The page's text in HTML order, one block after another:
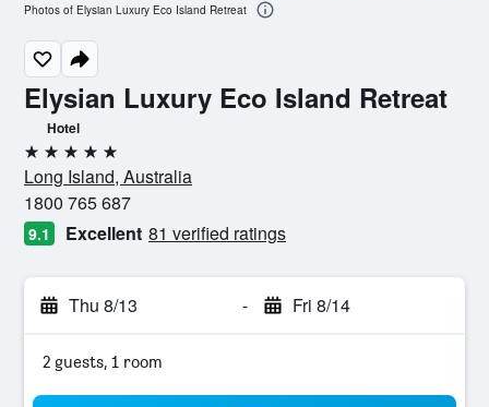
Elysian Luxury Eco Island Retreat
Hotel
5 stars
Long Island, Australia
1800 765 687
9.1 Excellent 81 verified ratings
Thu 8/13 - Fri 8/14
2 guests, 1 room
Photos of Elysian Luxury Eco Island Retreat